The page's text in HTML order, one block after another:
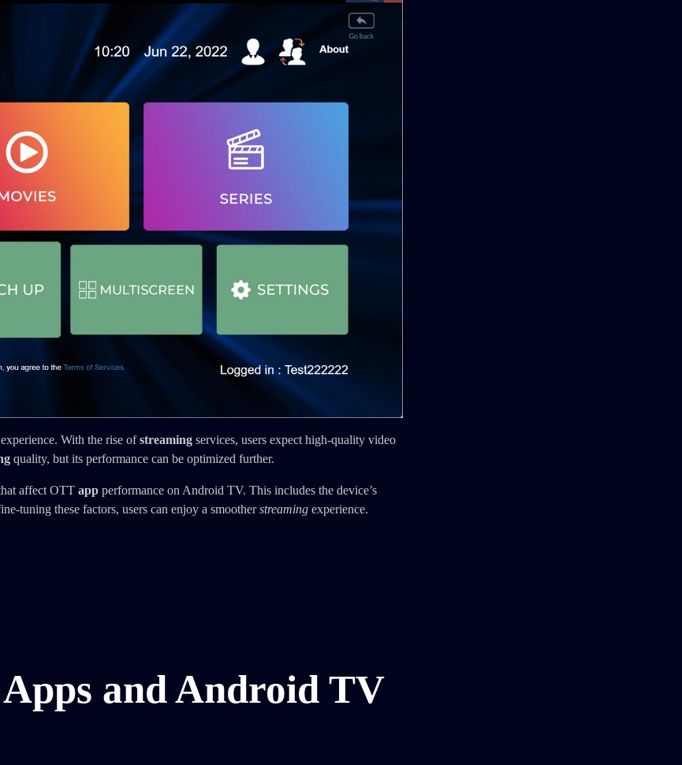
With the rise ofstreaming services, users expect high-quality video
quality, but its performance can be optimized further.
affect OTT app performance on Android TV. This includes the device’s
tuning these factors, users can enjoy a smootherstreaming experience.
and Android TV